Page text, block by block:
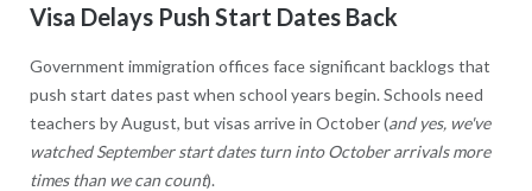
Visa Delays Push Start Dates Back
Government immigration offices face significant backlogs that
push start dates past when school years begin. Schools need
teachers by August, but visas arrive in October (and yes, we've
watched September start dates turn into October arrivals more
times than we can count).